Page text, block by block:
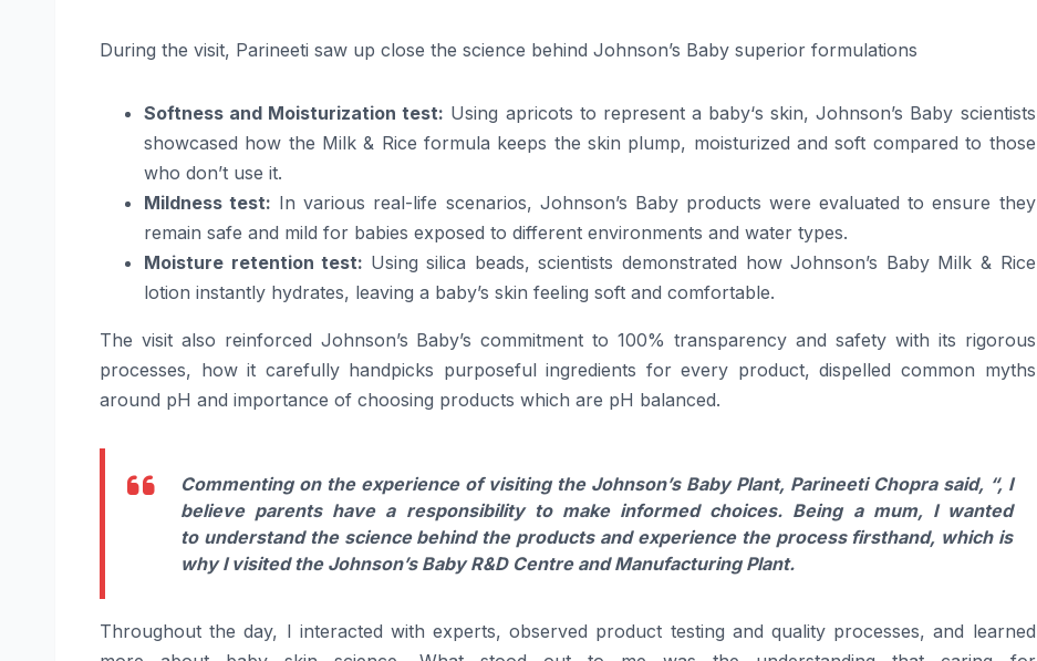
During the visit, Parineeti saw up close the science behind Johnson’s Baby superior formulations
Softness and Moisturization test: Using apricots to represent a baby‘s skin,Johnson’s Baby scientists
showcased how the Milk & Rice formula keeps the skin plump, moisturized and soft compared to those
who don’t use it.
Mildness test: In various real-life scenarios, Johnson’s Baby products were evaluated to ensure they
remain safe and mild for babies exposed to different environments and water types.
Moisture retention test: Using silica beads, scientists demonstrated howJohnson’s BabyMilk & Rice
lotion instantly hydrates, leaving a baby’s skin feeling soft and comfortable.
The visit also reinforced Johnson’s Baby’s commitment to 100% transparency and safety with its rigorous
processes, how it carefully handpicks purposeful ingredients for every product, dispelled common myths
around pH and importance of choosing products which are pH balanced.
Commenting on the experience of visiting the Johnson’s BabyPlant, Parineeti Chopra said, “, I
believe parents have a responsibility to make informed choices. Being a mum, I wanted
to understandthe science behindthe productsand experience the process firsthand, which is
why I visited the Johnson’s BabyR&D Centre and Manufacturing Plant.
Throughout the day, I interacted with experts, observed product testing and quality processes, and learned